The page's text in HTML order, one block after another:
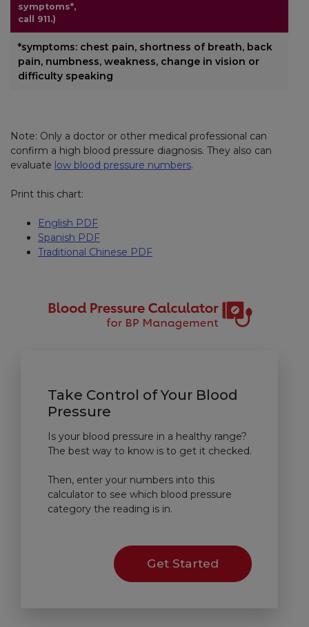
symptoms*,
call 911.)
*symptoms: chest pain, shortness of breath, back
pain, numbness, weakness, change in vision or
difficulty speaking
Note: Only a doctor or other medical professional can
confirm a high blood pressure diagnosis. They also can
evaluate low blood pressure numbers.
Print this chart:
English PDF
Spanish PDF
Traditional Chinese PDF
Take Control of Your Blood
Pressure
Is your blood pressure in a healthy range?
The best way to know is to get it checked.
Then, enter your numbers into this
calculator to see which blood pressure
category the reading is in.
Get Started